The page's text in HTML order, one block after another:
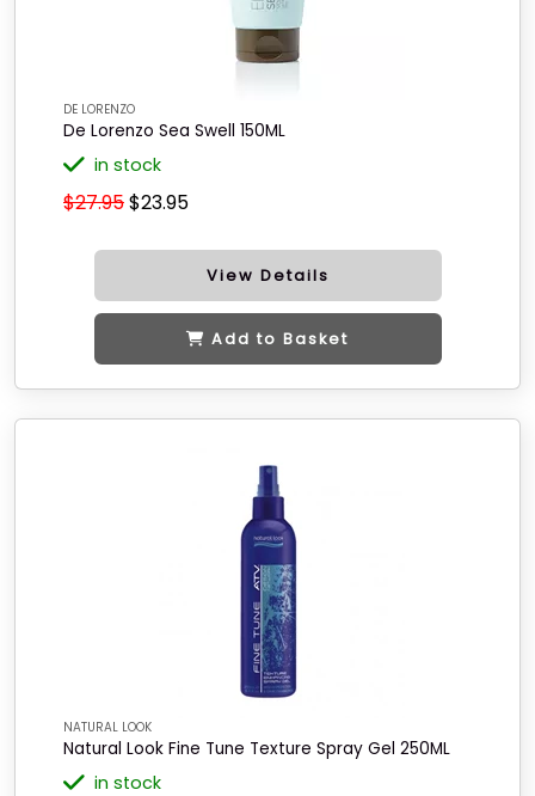
DE LORENZO
De Lorenzo Sea Swell 150ML
in stock
$27.95$23.95
View Details
Add to Basket
NATURAL LOOK
Natural Look Fine Tune Texture Spray Gel 250ML
in stock